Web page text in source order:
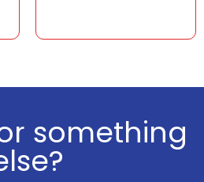
something